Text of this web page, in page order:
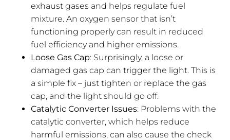
exhaust gases and helps regulate fuel
mixture. An oxygen sensor that isn’t
functioning properly can result in reduced
fuel efficiency and higher emissions.
Loose Gas Cap: Surprisingly, a loose or
damaged gas cap can trigger the light. This is
a simple fix – just tighten or replace the gas
cap, and the light should go off.
Catalytic Converter Issues: Problems with the
catalytic converter, which helps reduce
harmful emissions, can also cause the check